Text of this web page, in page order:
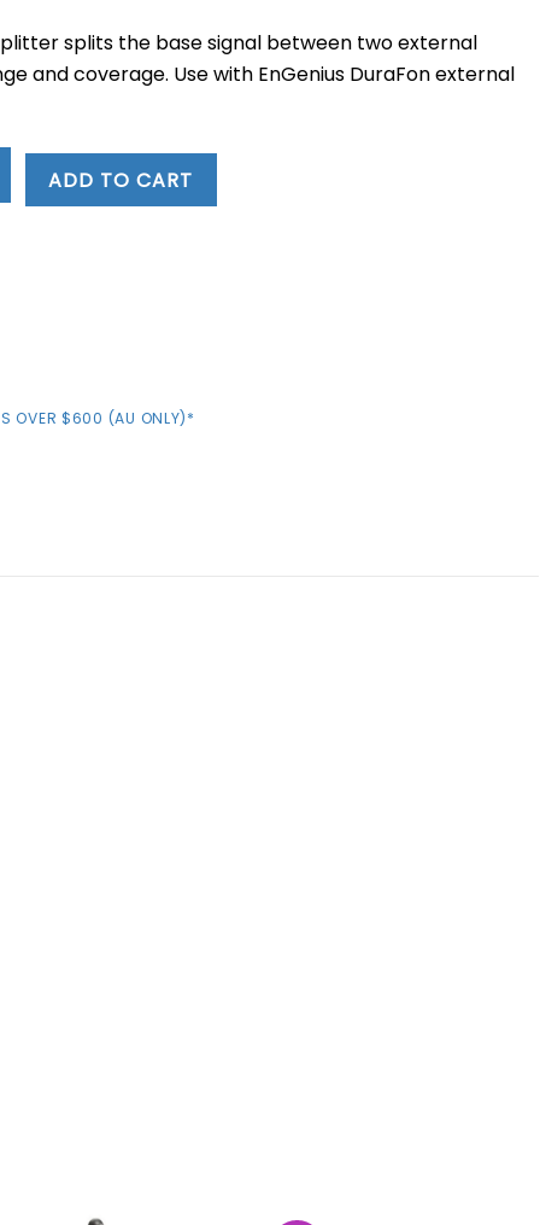
splits the base signal between two external
and coverage. Use with EnGenius DuraFon external
ADD TO CART
OVER $600 (AU ONLY)*